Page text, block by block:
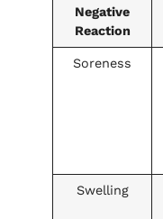
Negative
Reaction
Soreness
Swelling